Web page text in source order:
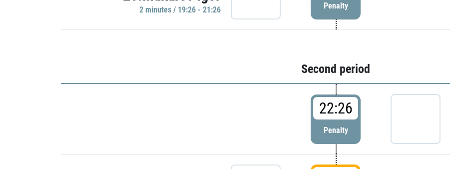
2 minutes / 19:26 - 21:26 Penalty
Second period
22:26
Penalty